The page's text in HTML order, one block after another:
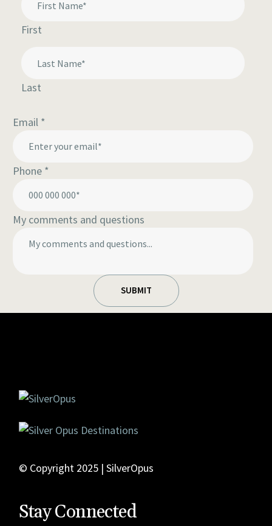
First
Last
Email *
Phone *
My comments and questions
SUBMIT
© Copyright 2025 | SilverOpus
Stay Connected